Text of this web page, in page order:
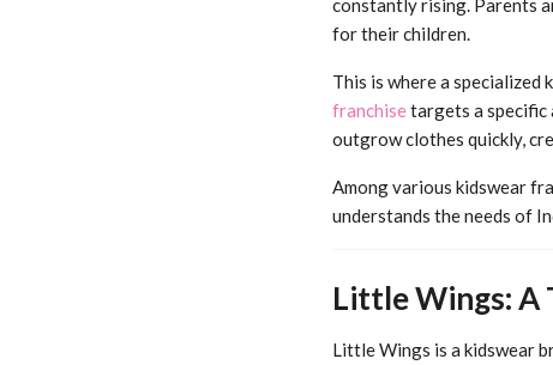
constantly rising. Parents
for their children.
This is where a specialized
franchisetargets a specific
outgrow clothes quickly,
Among various kidswear
understands the needs of
Little Wings: A
Little Wings is a kidswear